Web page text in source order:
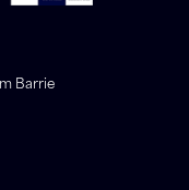
Barrie